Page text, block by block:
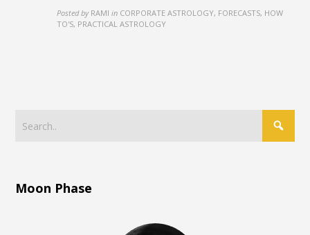
Posted by RAMI in CORPORATE ASTROLOGY, FORECASTS, HOW
TO'S, PRACTICAL ASTROLOGY
Moon Phase